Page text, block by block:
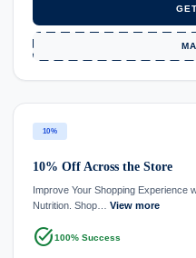
10%
10% Off Across the Store
Improve Your Shopping Experience
Nutrition. Shop… View more
task_alt100% Success